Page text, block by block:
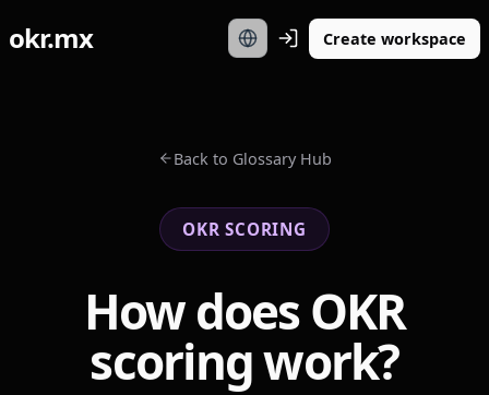
okr.mx Create workspace
Back to Glossary Hub
OKR SCORING
How does OKR
scoring work?